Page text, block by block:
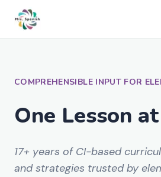
COMPREHENSIBLE INPUT FOR
One Lesson
17+ years of CI-based
and strategies trusted by